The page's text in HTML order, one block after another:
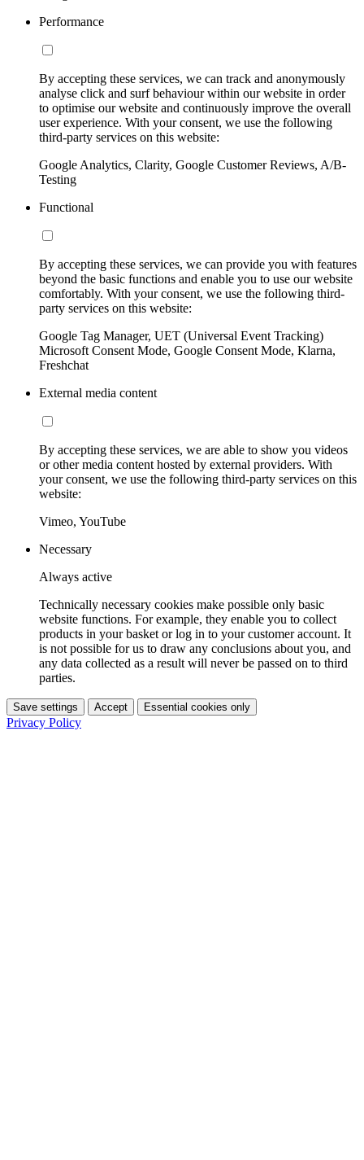
Performance
By accepting these services, we can track and anonymously
analyse click and surf behaviour within our website in order
to optimise our website and continuously improve the overall
user experience. With your consent, we use the following
third-party services on this website:
Google Analytics, Clarity, Google Customer Reviews, A/B-
Testing
Functional
By accepting these services, we can provide you with features
beyond the basic functions and enable you to use our website
comfortably. With your consent, we use the following third-
party services on this website:
Google Tag Manager, UET (Universal Event Tracking)
Microsoft Consent Mode, Google Consent Mode, Klarna,
Freshchat
External media content
By accepting these services, we are able to show you videos
or other media content hosted by external providers. With
your consent, we use the following third-party services on this
website:
Vimeo, YouTube
Necessary
Always active
Technically necessary cookies make possible only basic
website functions. For example, they enable you to collect
products in your basket or log in to your customer account. It
is not possible for us to draw any conclusions about you, and
any data collected as a result will never be passed on to third
parties.
Save settings Accept Essential cookies only
Privacy Policy